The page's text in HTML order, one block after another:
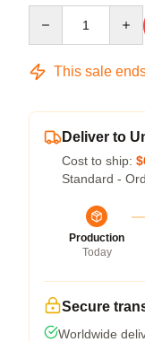
This sale
Deliver to
Cost to ship:
Standard -
Production
Today
Secure
Worldwide